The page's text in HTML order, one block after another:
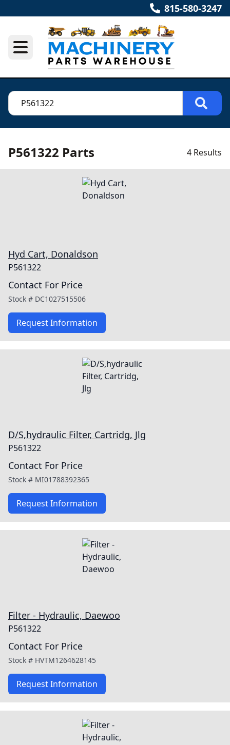
815-580-3247
P561322 Parts 4 Results
Hyd Cart, Donaldson
P561322
Contact For Price
Stock # DC1027515506
Request Information
D/S,hydraulic Filter, Cartridg, Jlg
P561322
Contact For Price
Stock # MI01788392365
Request Information
Filter - Hydraulic, Daewoo
P561322
Contact For Price
Stock # HVTM1264628145
Request Information